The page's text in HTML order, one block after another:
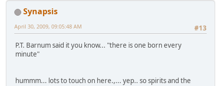
Synapsis
#13
April 30, 2009, 09:05:48 AM
P.T. Barnum said it you know... "there is one born every
minute"
hummm... lots to touch on here.,... yep.. so spirits and the